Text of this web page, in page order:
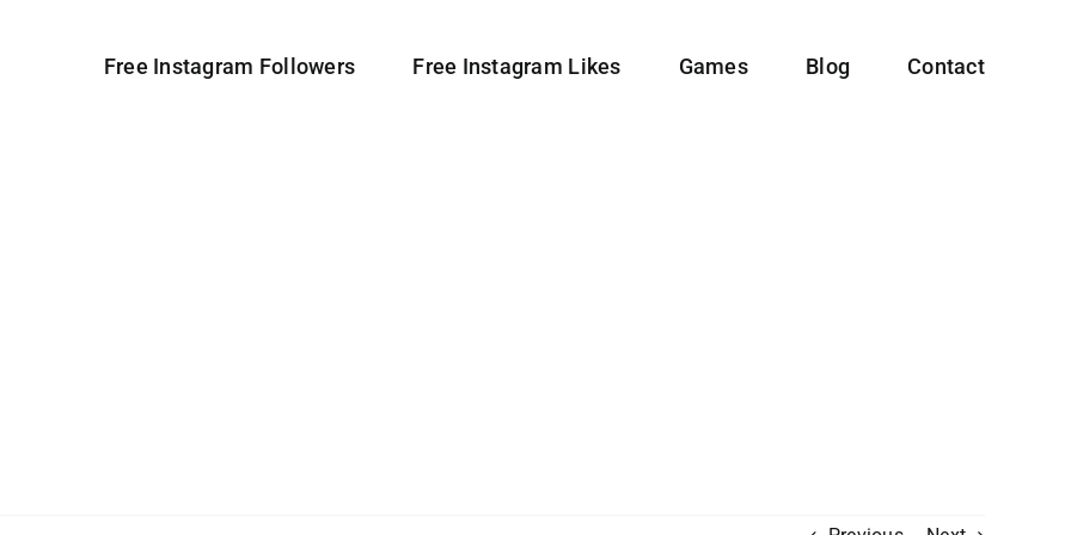
Free Instagram Followers Free Instagram Likes Games Blog Contact